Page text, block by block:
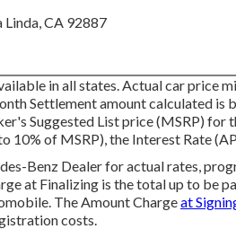
Linda, CA 92887
in all states. Actual car price
Settlement amount calculated is
Suggested List price (MSRP) for
10% of MSRP), the Interest Rate
Benz Dealer for actual rates,
at Finalizing is the total up to be
The Amount Chargeat
costs.